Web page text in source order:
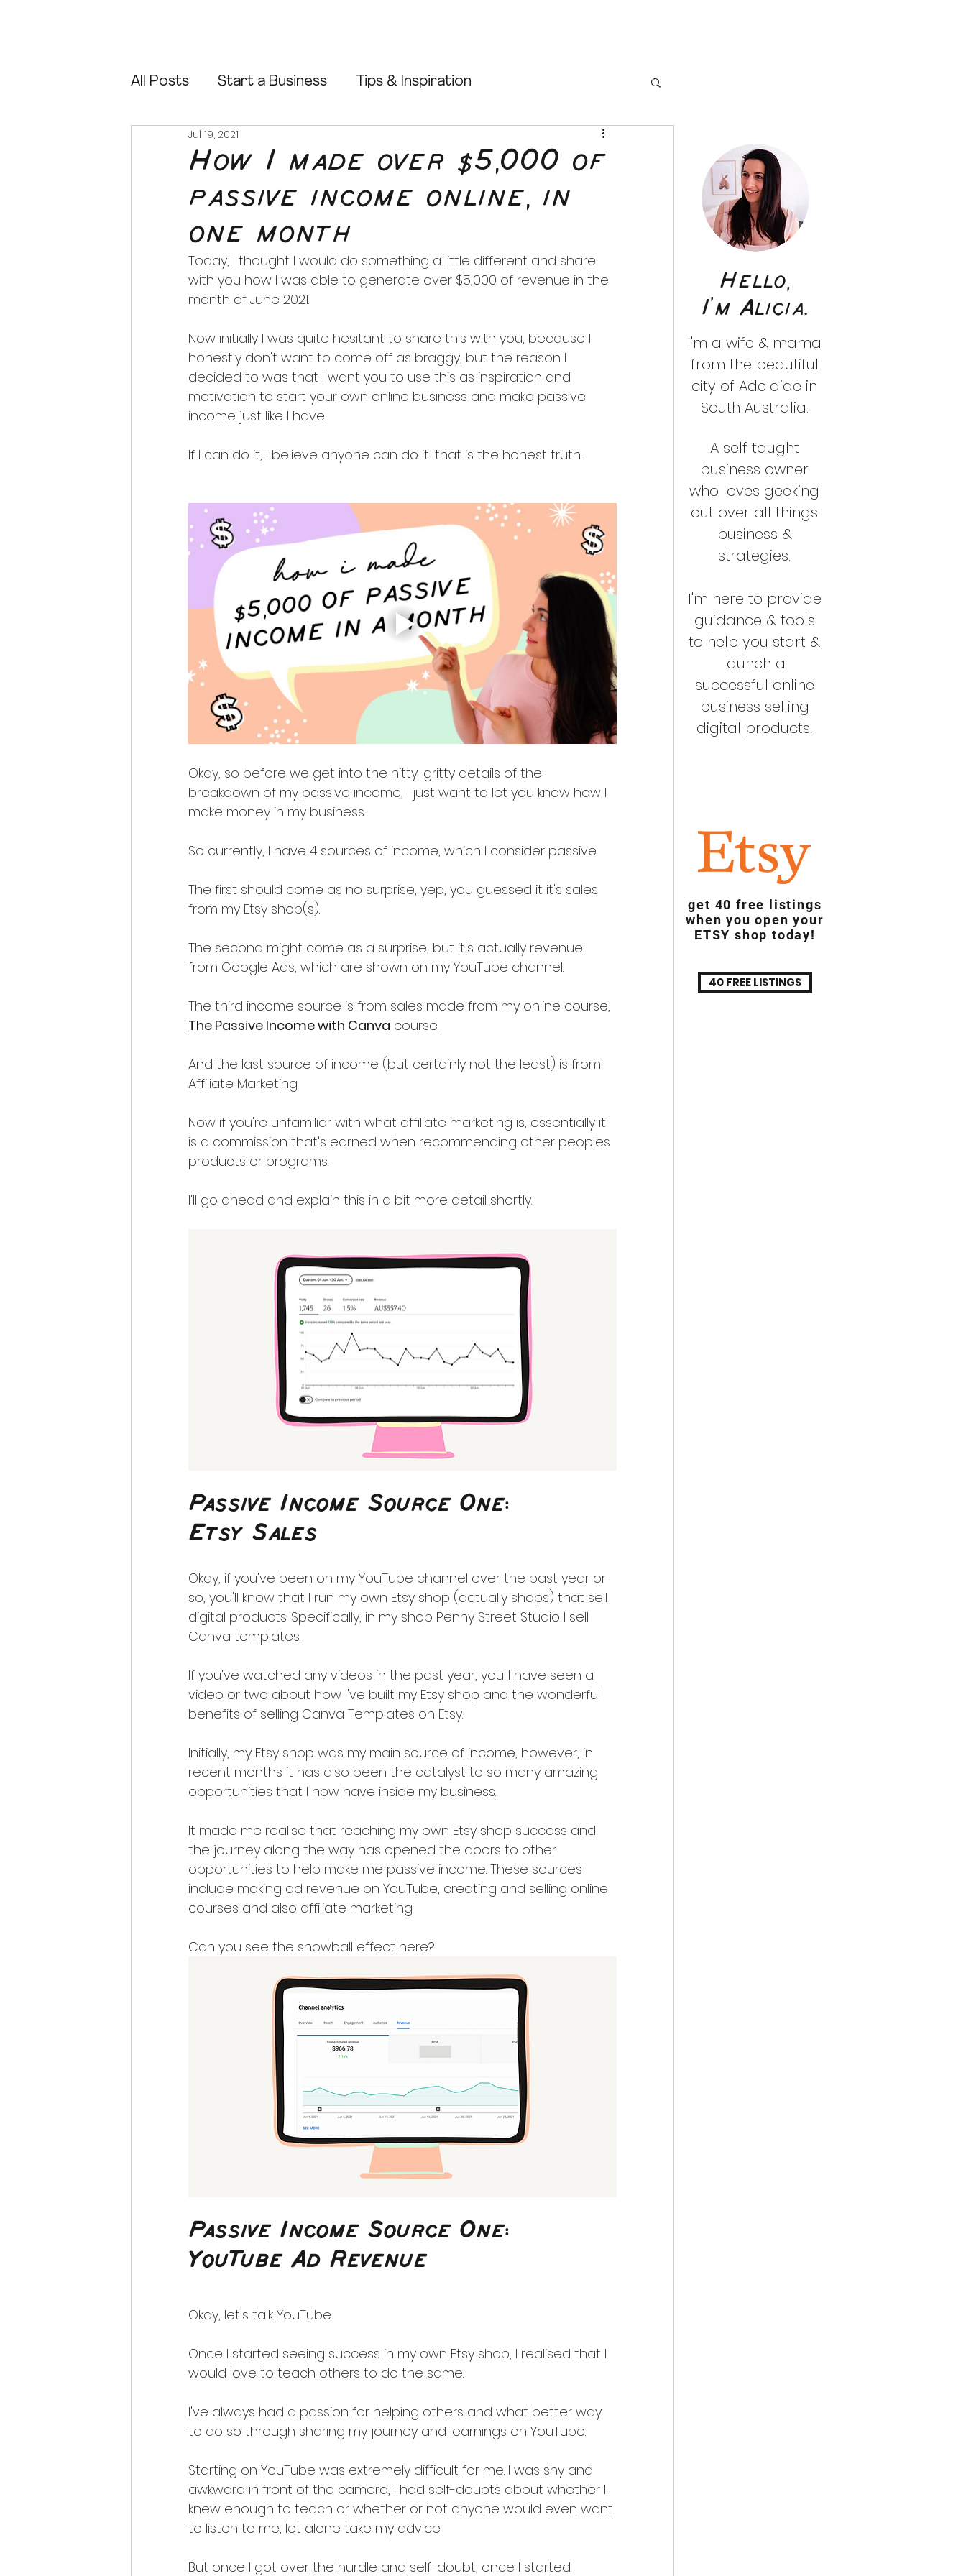
All Posts Start a Business Tips & Inspiration
Start an Online Store
Sell Canva Templates Passive Income Make Money Online
Canva Tips
How I made over $5,000 of
passive income online, in
one month
Jul 19, 2021
Today, I thought I would do something a little different and share
with you how I was able to generate over $5,000 of revenue in the
month of June 2021.
Now initially I was quite hesitant to share this with you, because I
honestly don't want to come off as braggy, but the reason I
decided to was that I want you to use this as inspiration and
motivation to start your own online business and make passive
income just like I have.
If I can do it, I believe anyone can do it... that is the honest truth.
Okay, so before we get into the nitty-gritty details of the
breakdown of my passive income, I just want to let you know how I
make money in my business.
So currently, I have 4 sources of income, which I consider passive.
The first should come as no surprise, yep, you guessed it it's sales
from my Etsy shop(s).
The second might come as a surprise, but it's actually revenue
from Google Ads, which are shown on my YouTube channel.
The third income source is from sales made from my online course,
The Passive Income with Canva course.
And the last source of income (but certainly not the least) is from
Affiliate Marketing.
Now if you're unfamiliar with what affiliate marketing is, essentially it
is a commission that's earned when recommending other peoples
products or programs.
I'll go ahead and explain this in a bit more detail shortly.
Passive Income Source One:
Etsy Sales
Okay, if you've been on my YouTube channel over the past year or
so, you'll know that I run my own Etsy shop (actually shops) that sell
digital products. Specifically, in my shop Penny Street Studio I sell
Canva templates.
If you've watched any videos in the past year, you'll have seen a
video or two about how I've built my Etsy shop and the wonderful
benefits of selling Canva Templates on Etsy.
Initially, my Etsy shop was my main source of income, however, in
recent months it has also been the catalyst to so many amazing
opportunities that I now have inside my business.
It made me realise that reaching my own Etsy shop success and
the journey along the way has opened the doors to other
opportunities to help make me passive income. These sources
include making ad revenue on YouTube, creating and selling online
courses and also affiliate marketing.
Can you see the snowball effect here?
Passive Income Source One:
YouTube Ad Revenue
Okay, let's talk YouTube.
Once I started seeing success in my own Etsy shop, I realised that I
would love to teach others to do the same.
I've always had a passion for helping others and what better way
to do so through sharing my journey and learnings on YouTube.
Starting on YouTube was extremely difficult for me. I was shy and
awkward in front of the camera, I had self-doubts about whether I
knew enough to teach or whether or not anyone would even want
to listen to me, let alone take my advice.
But once I got over the hurdle and self-doubt, once I started
Hello,
I'm Alicia.
I'm a wife & mama
from the beautiful
city of Adelaide in
South Australia.
A self taught
business owner
who loves geeking
out over all things
business &
strategies.
I'm here to provide
guidance & tools
to help you start &
launch a
successful online
business selling
digital products.
get 40 free listings
when you open your
ETSY shop today!
40 FREE LISTINGS